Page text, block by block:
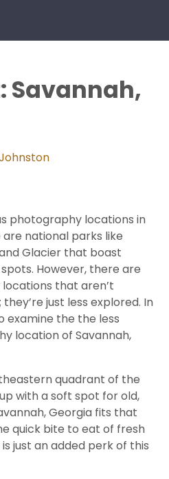
Savannah,
photography locations in
national parks like
Glacier that boast
However, there are
that aren’t
just less explored. In
examine the the less
location of Savannah,
quadrant of the
with a soft spot for old,
Georgia fits that
quick bite to eat of fresh
just an added perk of this